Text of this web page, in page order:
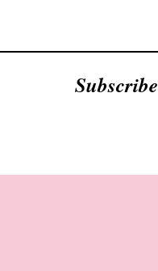
Subscribe